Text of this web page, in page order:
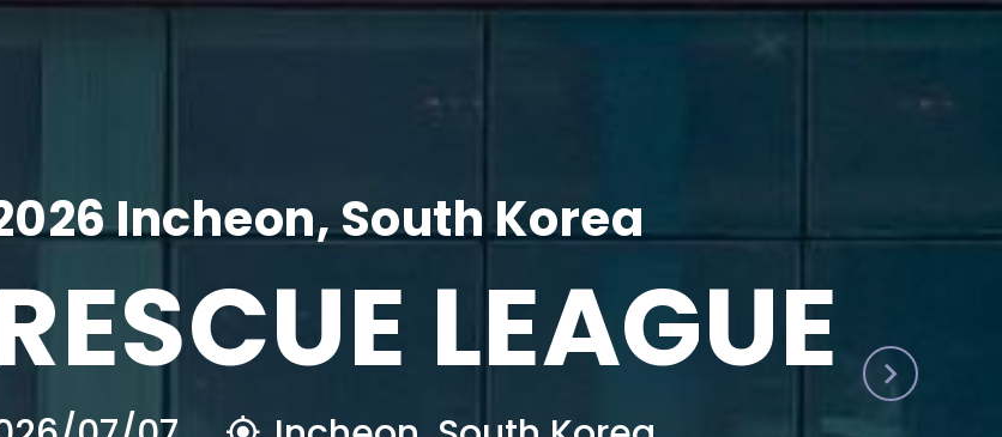
Incheon, South Korea
LEAGUE